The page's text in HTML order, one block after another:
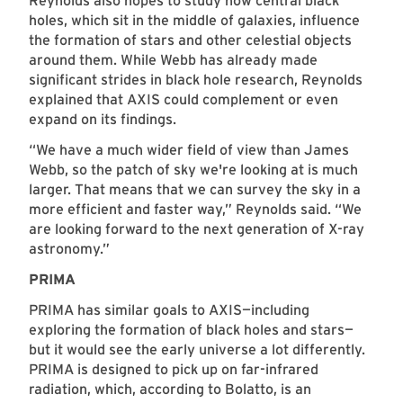
holes, which sit in the middle of galaxies, influence
the formation of stars and other celestial objects
around them. While Webb has already made
significant strides in black hole research, Reynolds
explained that AXIS could complement or even
expand on its findings.
“We have a much wider field of view than James
Webb, so the patch of sky we're looking at is much
larger. That means that we can survey the sky in a
more efficient and faster way,” Reynolds said. “We
are looking forward to the next generation of X-ray
astronomy.”
PRIMA
PRIMA has similar goals to AXIS—including
exploring the formation of black holes and stars—
but it would see the early universe a lot differently.
PRIMA is designed to pick up on far-infrared
radiation, which, according to Bolatto, is an